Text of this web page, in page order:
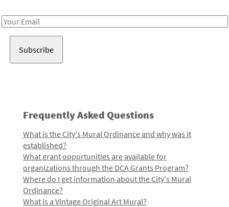
Email
Frequently Asked Questions
What is the City's Mural Ordinance and why was it
established?
What grant opportunities are available for
organizations through the DCA Grants Program?
Where do I get information about the City's Mural
Ordinance?
What is a Vintage Original Art Mural?